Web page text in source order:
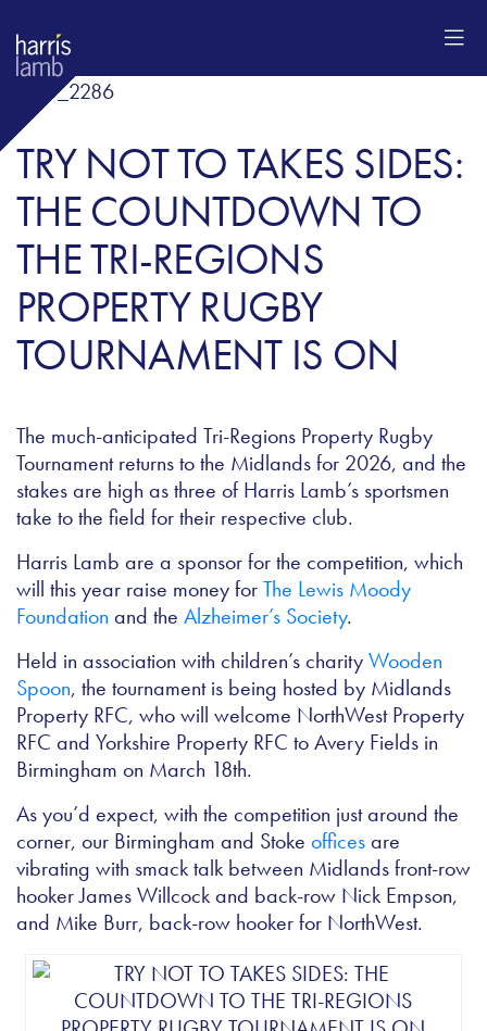
TRY NOT TO TAKES SIDES:
THE COUNTDOWN TO
THE TRI-REGIONS
PROPERTY RUGBY
TOURNAMENT IS ON
The much-anticipated Tri-Regions Property Rugby
Tournament returns to the Midlands for 2026, and the
stakes are high as three of Harris Lamb’s sportsmen
take to the field for their respective club.
Harris Lamb are a sponsor for the competition, which
will this year raise money forThe Lewis Moody
Foundation and the Alzheimer’s Society.
Held in association with children’s charityWooden
Spoon, the tournament is being hosted by Midlands
Property RFC, who will welcome NorthWest Property
RFC and Yorkshire Property RFC to Avery Fields in
Birmingham on March 18th.
As you’d expect, with the competition just around the
corner, our Birmingham and Stoke officesare
vibrating with smack talk between Midlands front-row
hooker James Willcock and back-row Nick Empson,
and Mike Burr, back-row hooker for NorthWest.